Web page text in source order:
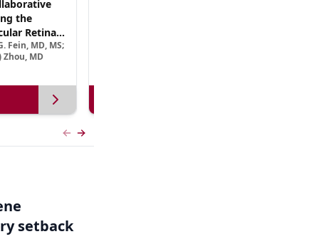
the
Retinal
Fein, MD, MS;
Zhou, MD
Previous slide
Next slide
setback